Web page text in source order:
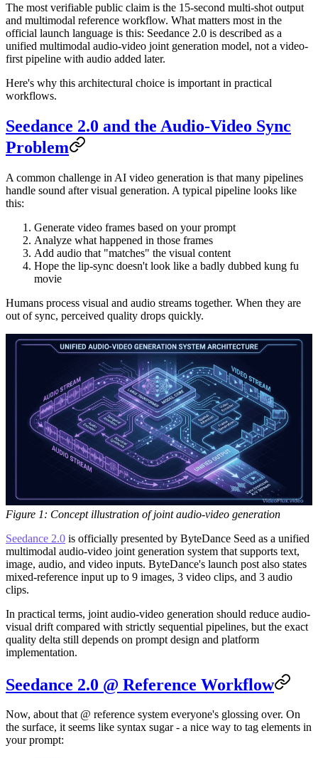
The most verifiable public claim is the 15-second multi-shot output
and multimodal reference workflow. What matters most in the
official launch language is this: Seedance 2.0 is described as a
unified multimodal audio-video joint generation model, not a video-
first pipeline with audio added later.
Here's why this architectural choice is important in practical
workflows.
Seedance 2.0 and the Audio-Video Sync
Problem
A common challenge in AI video generation is that many pipelines
handle sound after visual generation. A typical pipeline looks like
this:
Generate video frames based on your prompt
Analyze what happened in those frames
Add audio that "matches" the visual content
Hope the lip-sync doesn't look like a badly dubbed kung fu
movie
Humans process visual and audio streams together. When they are
out of sync, perceived quality drops quickly.
Figure 1: Concept illustration of joint audio-video generation
Seedance 2.0 is officially presented by ByteDance Seed as a unified
multimodal audio-video joint generation system that supports text,
image, audio, and video inputs. ByteDance's launch post also states
mixed-reference input up to 9 images, 3 video clips, and 3 audio
clips.
In practical terms, joint audio-video generation should reduce audio-
visual drift compared with strictly sequential pipelines, but the exact
quality delta still depends on prompt design and platform
implementation.
Seedance 2.0 @ Reference Workflow
Now, about that @ reference system everyone's glossing over. On
the surface, it seems like syntax sugar - a nice way to tag elements in
your prompt: